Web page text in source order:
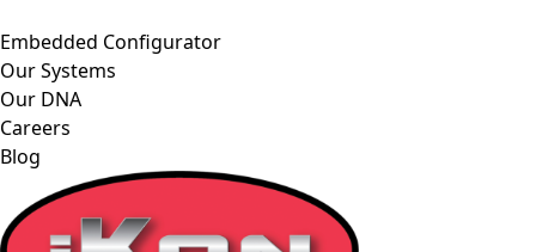
Embedded Configurator
Our Systems
Our DNA
Careers
Blog